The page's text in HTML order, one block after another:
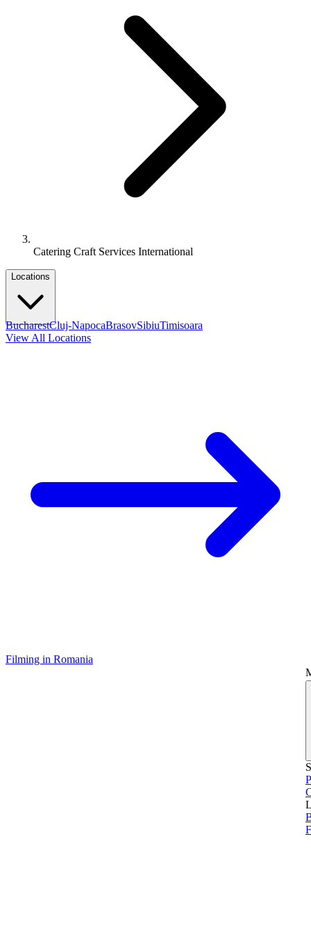
Catering Craft Services International
Locations
BucharestCluj-NapocaBrasovSibiuTimisoara
View All Locations
Filming in Romania